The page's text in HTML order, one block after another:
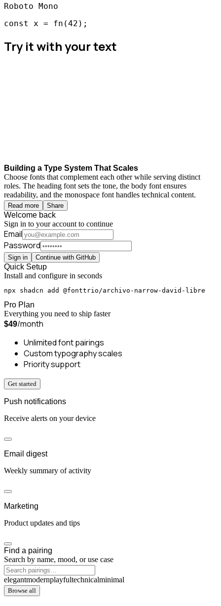
Roboto Mono
const x = fn(42);
Try it with your text
Building a Type System That Scales
Choose fonts that complement each other while serving distinct
roles. The heading font sets the tone, the body font ensures
readability, and the monospace font handles technical content.
Read more Share
Welcome back
Sign in to your account to continue
Email
Password
Sign in Continue with GitHub
Quick Setup
Install and configure in seconds
npx shadcn add @fonttrio/archivo-narrow-david-libre
Pro Plan
Everything you need to ship faster
$49/month
Unlimited font pairings
Custom typography scales
Priority support
Get started
Push notifications
Receive alerts on your device
Email digest
Weekly summary of activity
Marketing
Product updates and tips
Find a pairing
Search by name, mood, or use case
elegantmodernplayfultechnicalminimal
Browse all